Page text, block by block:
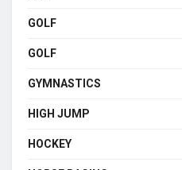
GOLF
GOLF
GYMNASTICS
HIGH JUMP
HOCKEY